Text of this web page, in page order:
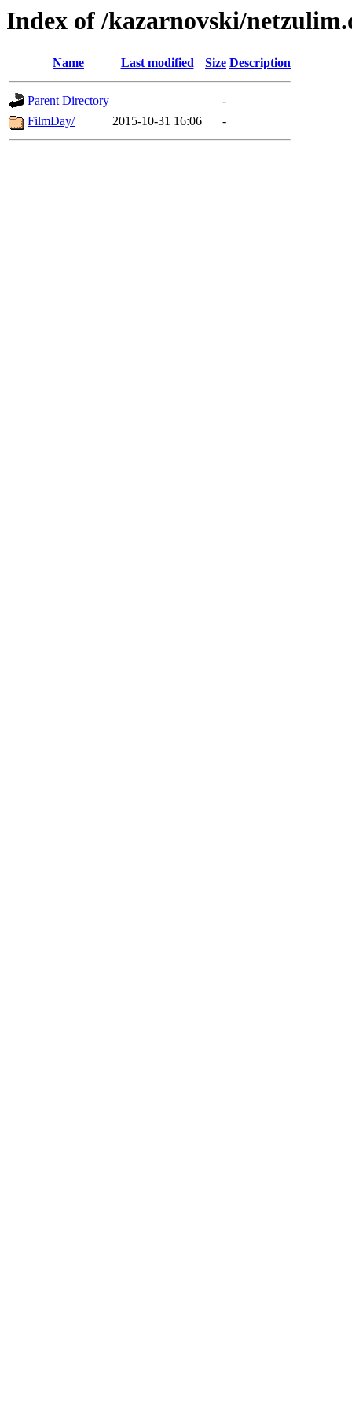
Index of /kazarnovski/
Name Last modified Size Description
Parent Directory
-
FilmDay/
2015-10-31 16:06 -